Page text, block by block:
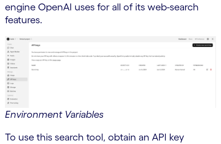
engine OpenAI uses for all of its web-search
features.
Environment Variables
To use this search tool, obtain an API key